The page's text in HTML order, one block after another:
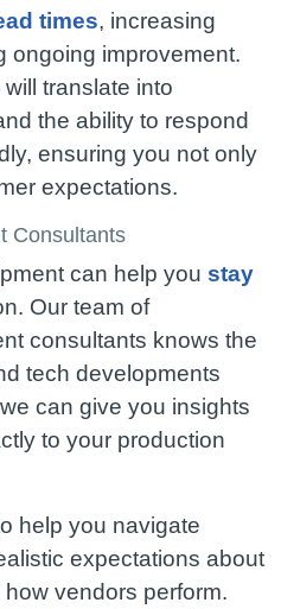
times, increasing
ongoing improvement.
translate into
the ability to respond
ensuring you not only
expectations.
Consultants
can help you stay
Our team of
consultants knows the
tech developments
can give you insights
to your production
help you navigate
expectations about
vendors perform.